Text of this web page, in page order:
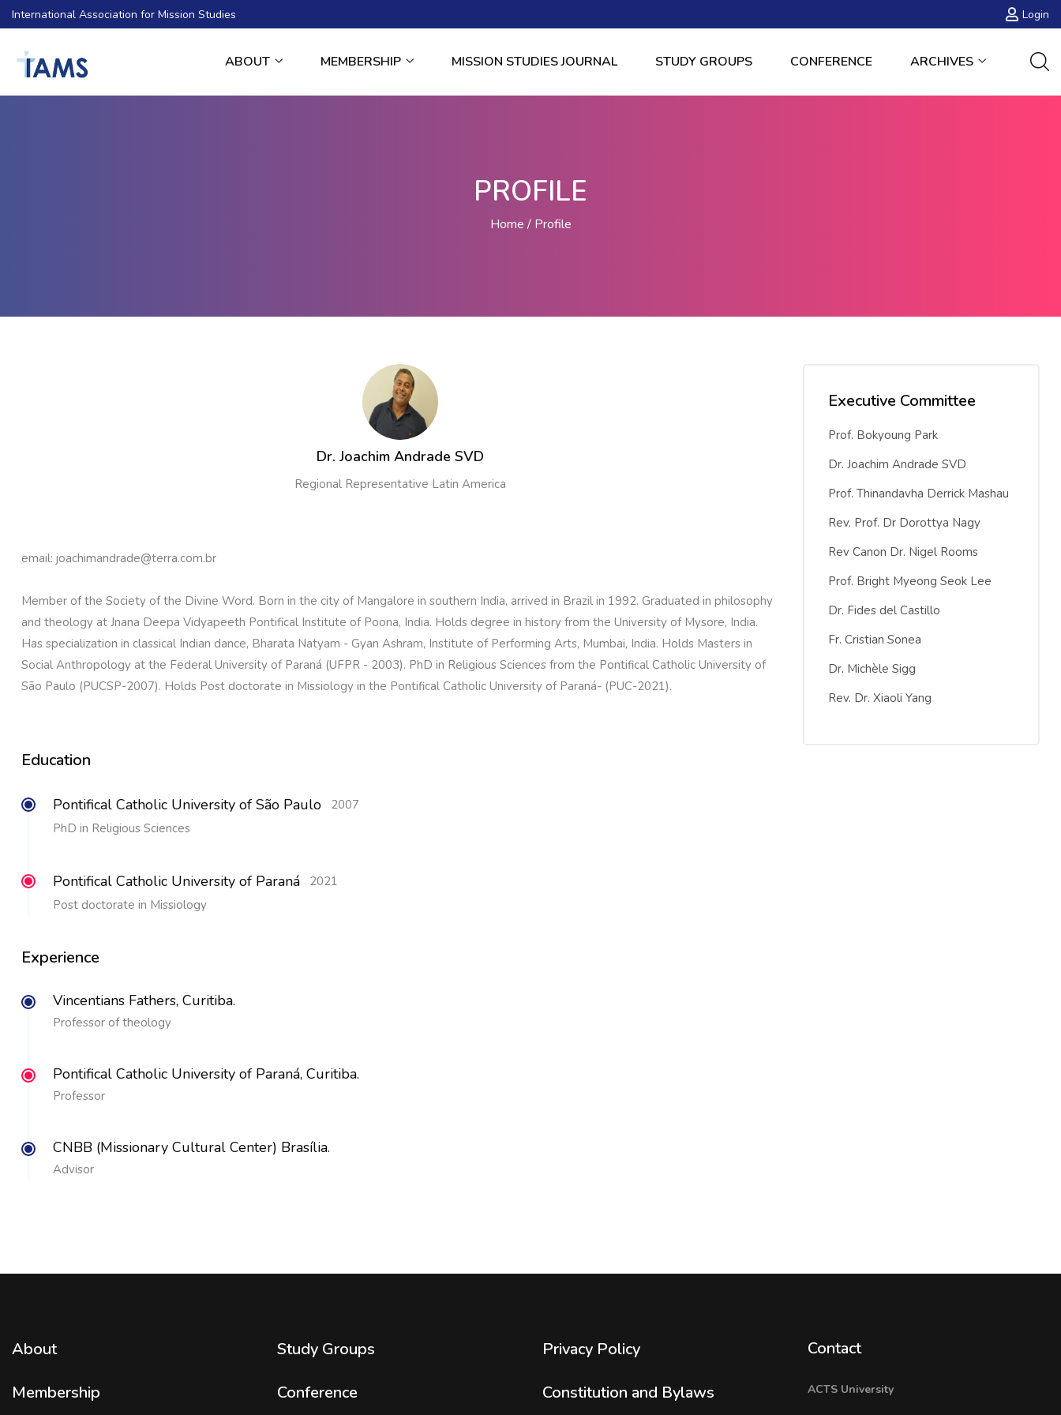
International Association for Mission Studies Login
ABOUT MEMBERSHIP MISSION STUDIES JOURNAL STUDY GROUPS CONFERENCE ARCHIVES
PROFILE
Home Profile
Dr. Joachim Andrade SVD
Regional Representative Latin America
email: joachimandrade@terra.com.br
Member of the Society of the Divine Word. Born in the city of Mangalore in southern India, arrived in Brazil in 1992. Graduated in philosophy
and theology at Jnana Deepa Vidyapeeth Pontifical Institute of Poona, India. Holds degree in history from the University of Mysore, India.
Has specialization in classical Indian dance, Bharata Natyam - Gyan Ashram, Institute of Performing Arts, Mumbai, India. Holds Masters in
Social Anthropology at the Federal University of Paraná (UFPR - 2003). PhD in Religious Sciences from the Pontifical Catholic University of
São Paulo (PUCSP-2007). Holds Post doctorate in Missiology in the Pontifical Catholic University of Paraná- (PUC-2021).
Education
Pontifical Catholic University of São Paulo
2007
PhD in Religious Sciences
Pontifical Catholic University of Paraná
2021
Post doctorate in Missiology
Experience
Vincentians Fathers, Curitiba.
Professor of theology
Pontifical Catholic University of Paraná, Curitiba.
Professor
CNBB (Missionary Cultural Center) Brasília.
Advisor
Executive Committee
Prof. Bokyoung Park
Dr. Joachim Andrade SVD
Prof. Thinandavha Derrick Mashau
Rev. Prof. Dr Dorottya Nagy
Rev Canon Dr. Nigel Rooms
Prof. Bright Myeong Seok Lee
Dr. Fides del Castillo
Fr. Cristian Sonea
Dr. Michèle Sigg
Rev. Dr. Xiaoli Yang
About
Membership
Study Groups
Conference
Privacy Policy
Constitution and Bylaws
Contact
ACTS University